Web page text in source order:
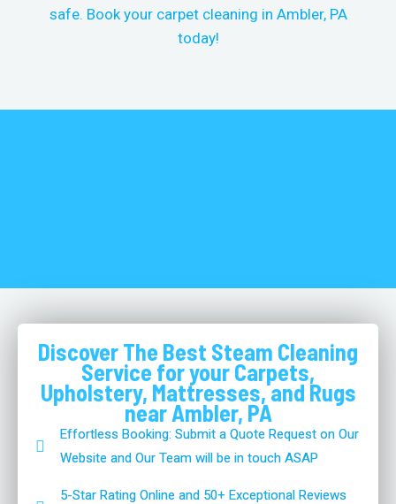
safe. Book your carpet cleaning in Ambler, PA
today!
Discover The Best Steam Cleaning
Service for your Carpets,
Upholstery, Mattresses, and Rugs
near Ambler, PA
Effortless Booking: Submit a Quote Request on Our
Website and Our Team will be in touch ASAP
5-Star Rating Online and 50+ Exceptional Reviews